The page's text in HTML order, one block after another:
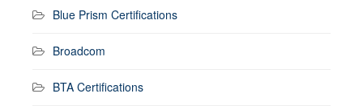
Blue Prism Certifications
Broadcom
BTA Certifications